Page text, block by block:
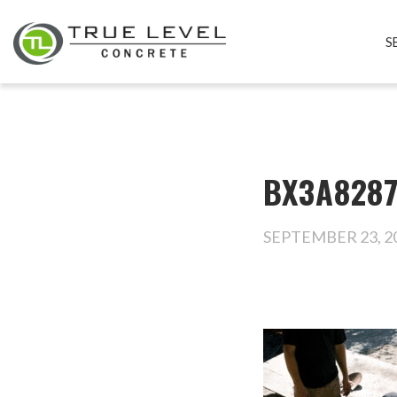
SEPTEMBER 23,